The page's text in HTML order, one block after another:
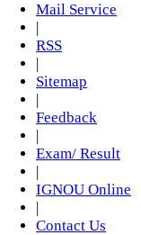
Mail Service
|
RSS
|
Sitemap
|
Feedback
|
Exam/ Result
|
IGNOU Online
|
Contact Us